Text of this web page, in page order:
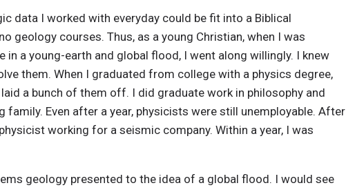
data I worked with everyday could be fit into a Biblical
geology courses. Thus, as a young Christian, when I was
a young-earth and global flood, I went along willingly. I knew
them. When I graduated from college with a physics degree,
a bunch of them off. I did graduate work in philosophy and
Even after a year, physicists were still unemployable. After
working for a seismic company. Within a year, I was
geology presented to the idea of a global flood. I would see